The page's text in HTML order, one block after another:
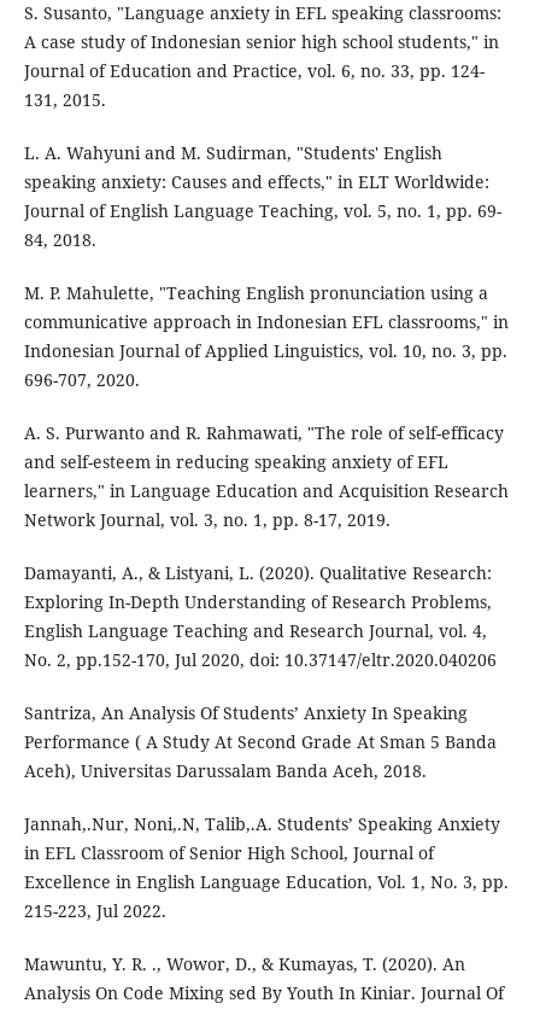
S. Susanto, "Language anxiety in EFL speaking classrooms:
A case study of Indonesian senior high school students," in
Journal of Education and Practice, vol. 6, no. 33, pp. 124-
131, 2015.
L. A. Wahyuni and M. Sudirman, "Students' English
speaking anxiety: Causes and effects," in ELT Worldwide:
Journal of English Language Teaching, vol. 5, no. 1, pp. 69-
84, 2018.
M. P. Mahulette, "Teaching English pronunciation using a
communicative approach in Indonesian EFL classrooms," in
Indonesian Journal of Applied Linguistics, vol. 10, no. 3, pp.
696-707, 2020.
A. S. Purwanto and R. Rahmawati, "The role of self-efficacy
and self-esteem in reducing speaking anxiety of EFL
learners," in Language Education and Acquisition Research
Network Journal, vol. 3, no. 1, pp. 8-17, 2019.
Damayanti, A., & Listyani, L. (2020). Qualitative Research:
Exploring In-Depth Understanding of Research Problems,
English Language Teaching and Research Journal, vol. 4,
No. 2, pp.152-170, Jul 2020, doi: 10.37147/eltr.2020.040206
Santriza, An Analysis Of Students’ Anxiety In Speaking
Performance ( A Study At Second Grade At Sman 5 Banda
Aceh), Universitas Darussalam Banda Aceh, 2018.
Jannah,.Nur, Noni,.N, Talib,.A. Students’ Speaking Anxiety
in EFL Classroom of Senior High School, Journal of
Excellence in English Language Education, Vol. 1, No. 3, pp.
215-223, Jul 2022.
Mawuntu, Y. R. ., Wowor, D., & Kumayas, T. (2020). An
Analysis On Code Mixing sed By Youth In Kiniar. Journal Of